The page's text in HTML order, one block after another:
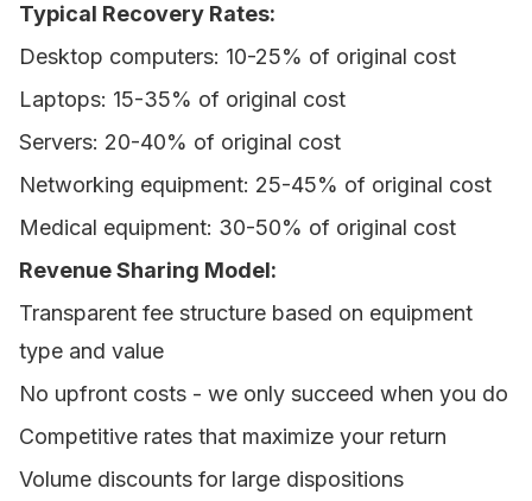
Typical Recovery Rates:
Desktop computers: 10-25% of original cost
Laptops: 15-35% of original cost
Servers: 20-40% of original cost
Networking equipment: 25-45% of original cost
Medical equipment: 30-50% of original cost
Revenue Sharing Model:
Transparent fee structure based on equipment
type and value
No upfront costs - we only succeed when you do
Competitive rates that maximize your return
Volume discounts for large dispositions